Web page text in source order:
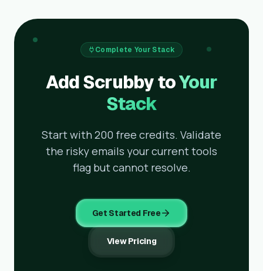
Complete Your Stack
Add Scrubby toYour
Stack
Start with 200 free credits. Validate
the risky emails your current tools
flag but cannot resolve.
Get Started Free
View Pricing